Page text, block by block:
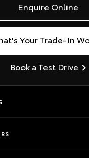
Enquire Online
Your Trade-In
Book a Test Drive